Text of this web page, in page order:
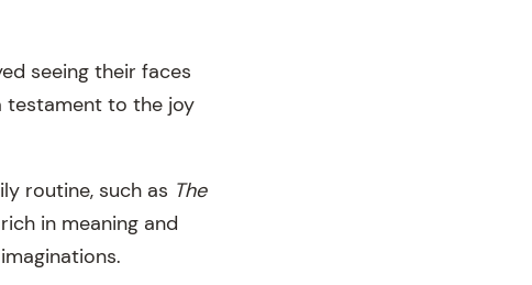
seeing their faces
testament to the joy
routine, such as The
in meaning and